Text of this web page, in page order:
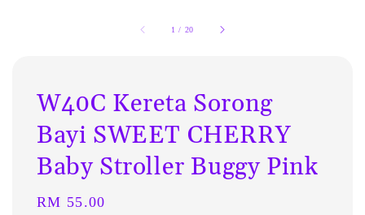
1 / 20
W40C Kereta Sorong
Bayi SWEET CHERRY
Baby Stroller Buggy Pink
Regular
RM 55.00